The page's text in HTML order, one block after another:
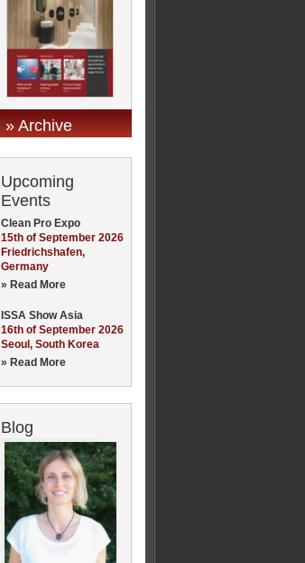
» Archive
Upcoming
Events
Clean Pro Expo
15th of September 2026
Friedrichshafen,
Germany
» Read More
ISSA Show Asia
16th of September 2026
Seoul, South Korea
» Read More
Blog